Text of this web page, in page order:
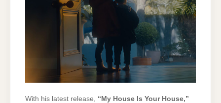
With his latest release, “ My House Is Your House,”